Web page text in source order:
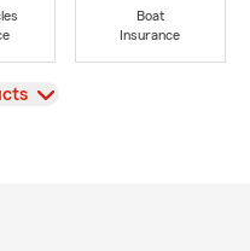
Boat
Insurance